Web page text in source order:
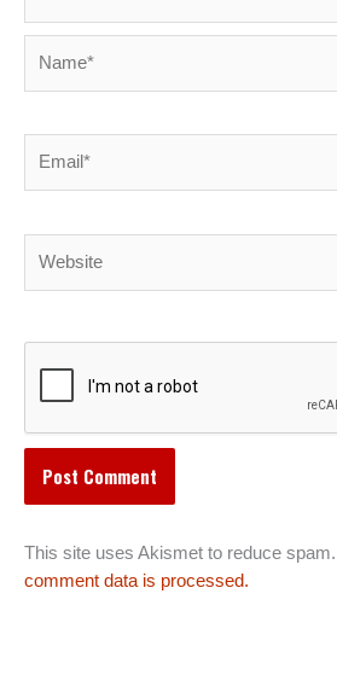
This site uses Akismet to reduce spam.
comment data is processed.